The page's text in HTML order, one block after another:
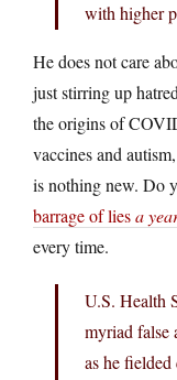
with higher
He does not care
just stirring up
the origins of
vaccines and
is nothing new. Do
barrage of liesa
every time.
U.S. Health
myriad false
as he